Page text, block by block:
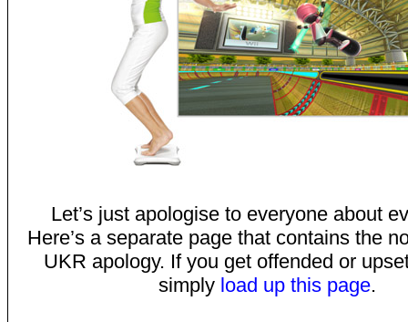
Let’s just apologise to everyone about
Here’s a separate page that contains the
UKR apology. If you get offended or
simply load up this page.